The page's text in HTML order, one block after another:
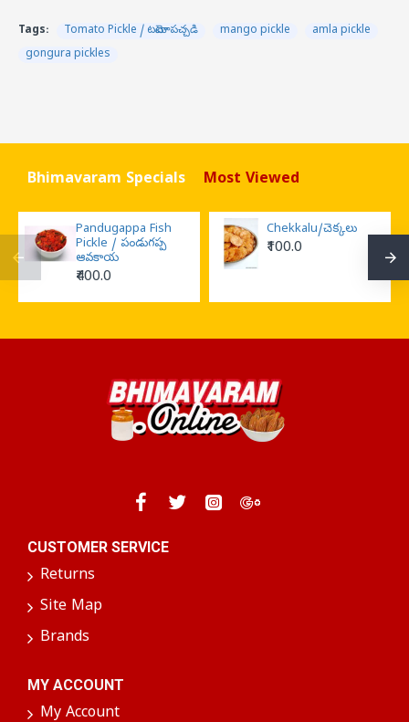
Tags: Tomato Pickle / టమోటా పచ్చడి mango pickle
amla pickle
gongura pickles
Bhimavaram Specials Most Viewed
Pandugappa Fish
Pickle / పండుగప్ప
ఆవకాయ
₹400.0
Chekkalu/చెక్కలు
₹100.0
CUSTOMER SERVICE
Returns
Site Map
Brands
MY ACCOUNT
My Account